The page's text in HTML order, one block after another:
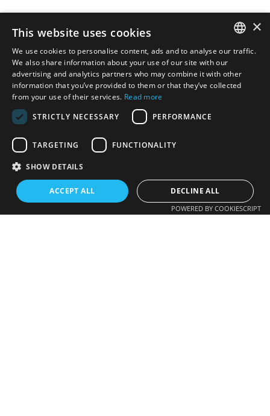
SPANISH
CATALAN
×
This website uses cookies
We use cookies to personalise content, ads and to analyse our traffic.
We also share information about your use of our site with our
advertising and analytics partners who may combine it with other
information that you’ve provided to them or that they’ve collected
from your use of their services. Read more
STRICTLY NECESSARY
PERFORMANCE
TARGETING FUNCTIONALITY
SHOW DETAILS
ACCEPT ALL DECLINE ALL
POWERED BY COOKIESCRIPT